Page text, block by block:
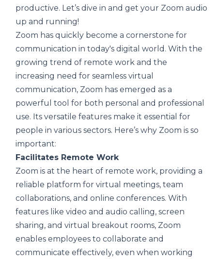
productive. Let’s dive in and get your Zoom audio
up and running!
Zoom has quickly become a cornerstone for
communication in today's digital world. With the
growing trend of remote work and the
increasing need for seamless virtual
communication, Zoom has emerged as a
powerful tool for both personal and professional
use. Its versatile features make it essential for
people in various sectors. Here’s why Zoom is so
important:
Facilitates Remote Work
Zoom is at the heart of remote work, providing a
reliable platform for virtual meetings, team
collaborations, and online conferences. With
features like video and audio calling, screen
sharing, and virtual breakout rooms, Zoom
enables employees to collaborate and
communicate effectively, even when working